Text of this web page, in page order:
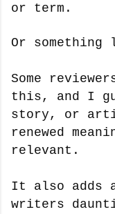
or term.
Or
Some
this, and I
story, or
renewed
relevant.
It also adds
writers